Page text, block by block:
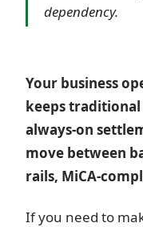
dependency.
Your business
keeps
always-on
move between
rails, MiCA-
If you need to